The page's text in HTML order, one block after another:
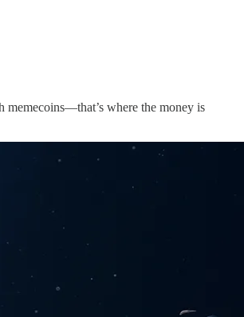
memecoins—that’s where the money is